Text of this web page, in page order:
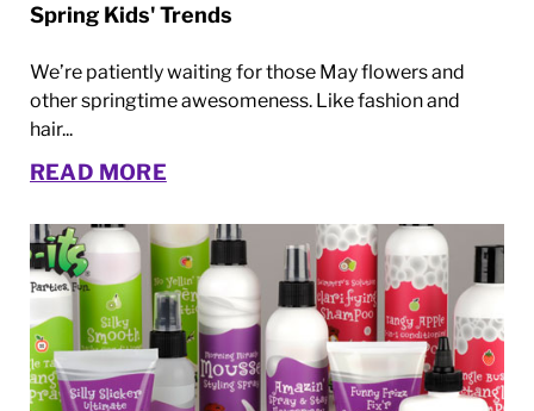
Spring Kids' Trends
We’re patiently waiting for those May flowers and
other springtime awesomeness. Like fashion and
hair...
READ MORE